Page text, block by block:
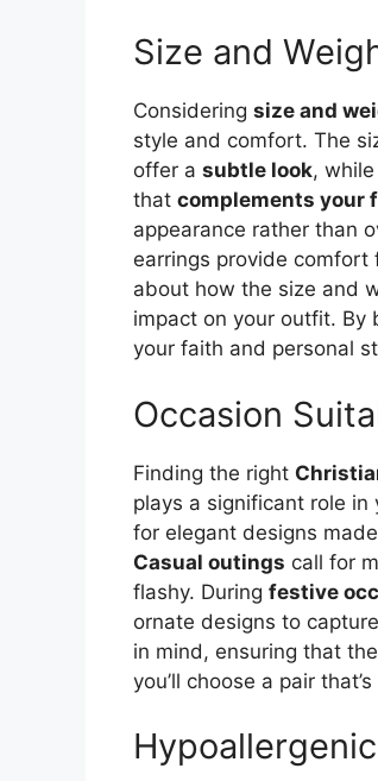
Size and
Considering size and
style and comfort. The
offer a subtle look,
that complements your
appearance rather than
earrings provide comfort
about how the size and
impact on your outfit. By
your faith and personal
Occasion
Finding the right
plays a significant role in
for elegant designs
Casual outings call for
flashy. During festive
ornate designs to
in mind, ensuring that
you’ll choose a pair